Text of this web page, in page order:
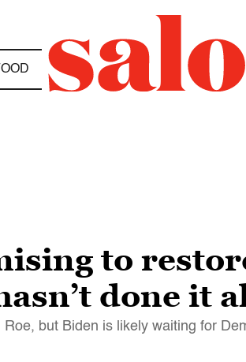
to
done it
but Biden is likely waiting for